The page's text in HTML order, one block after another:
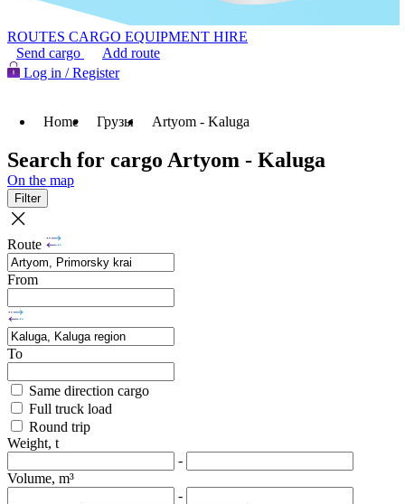
ROUTES CARGO EQUIPMENT HIRE
Send cargo
Add route
Log in / Register
Home Грузы Artyom - Kaluga
Search for cargo Artyom - Kaluga
On the map
Filter
Route
From
To
Same direction cargo
Full truck load
Round trip
Weight, t
-
Volume, m³
-